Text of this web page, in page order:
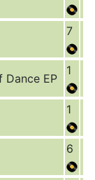
7
Dance EP
1
1
6